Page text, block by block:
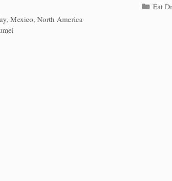
, Mexico, North America
Eat